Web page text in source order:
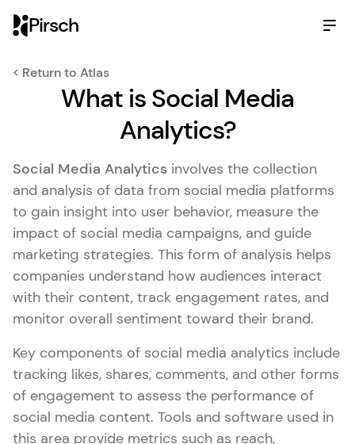
Pirsch
< Return to Atlas
What is Social Media
Analytics?
Social Media Analytics involves the collection
and analysis of data from social media platforms
to gain insight into user behavior, measure the
impact of social media campaigns, and guide
marketing strategies. This form of analysis helps
companies understand how audiences interact
with their content, track engagement rates, and
monitor overall sentiment toward their brand.
Key components of social media analytics include
tracking likes, shares, comments, and other forms
of engagement to assess the performance of
social media content. Tools and software used in
this area provide metrics such as reach,